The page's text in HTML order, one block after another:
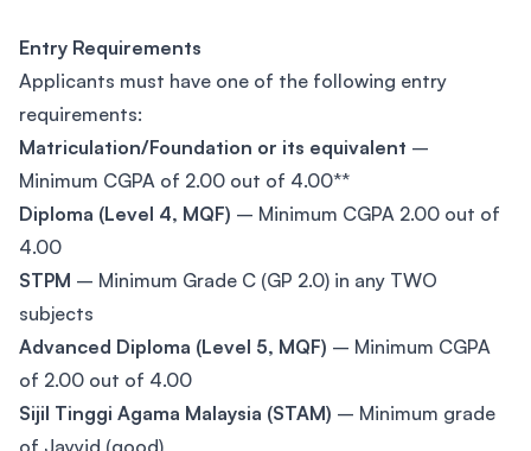
Entry Requirements
Applicants must have one of the following entry
requirements:
Matriculation/Foundation or its equivalent –
Minimum CGPA of 2.00 out of 4.00**
Diploma (Level 4, MQF) – Minimum CGPA 2.00 out of
4.00
STPM – Minimum Grade C (GP 2.0) in any TWO
subjects
Advanced Diploma (Level 5, MQF) – Minimum CGPA
of 2.00 out of 4.00
Sijil Tinggi Agama Malaysia (STAM) – Minimum grade
of Jayyid (good)